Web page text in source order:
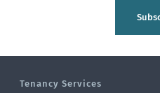
Tenancy Services